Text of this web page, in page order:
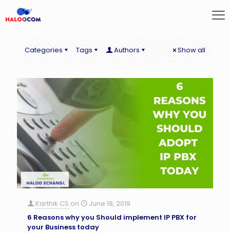
Categories Tags Authors Show all
Karthik CS on
June 18, 2019
6 Reasons why you Should implement IP PBX for
your Business today